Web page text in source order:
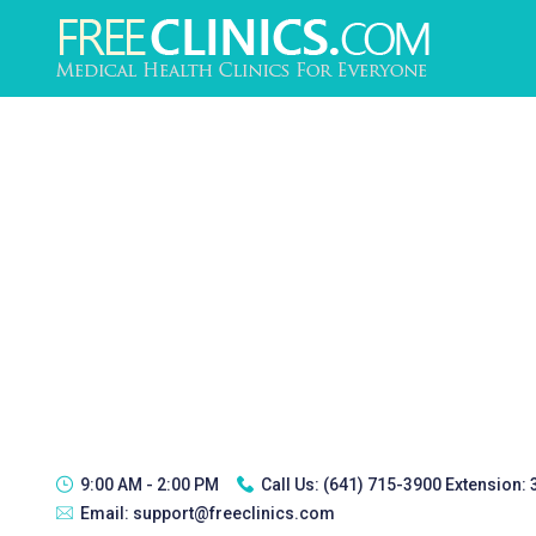
9:00 AM - 2:00 PM Call Us: (641) 715-3900 Extension:
Email: support@freeclinics.com